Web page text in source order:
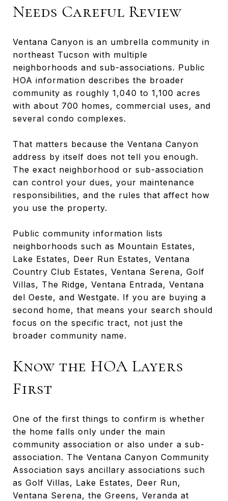
Needs Careful Review
Ventana Canyon is an umbrella community in
northeast Tucson with multiple
neighborhoods and sub-associations. Public
HOA information describes the broader
community as roughly 1,040 to 1,100 acres
with about 700 homes, commercial uses, and
several condo complexes.
That matters because the Ventana Canyon
address by itself does not tell you enough.
The exact neighborhood or sub-association
can control your dues, your maintenance
responsibilities, and the rules that affect how
you use the property.
Public community information lists
neighborhoods such as Mountain Estates,
Lake Estates, Deer Run Estates, Ventana
Country Club Estates, Ventana Serena, Golf
Villas, The Ridge, Ventana Entrada, Ventana
del Oeste, and Westgate. If you are buying a
second home, that means your search should
focus on the specific tract, not just the
broader community name.
Know the HOA Layers
First
One of the first things to confirm is whether
the home falls only under the main
community association or also under a sub-
association. The Ventana Canyon Community
Association says ancillary associations such
as Golf Villas, Lake Estates, Deer Run,
Ventana Serena, the Greens, Veranda at